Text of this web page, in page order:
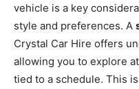
vehicle is a key
style and preferences. A
Crystal Car Hire offers
allowing you to explore
tied to a schedule. This